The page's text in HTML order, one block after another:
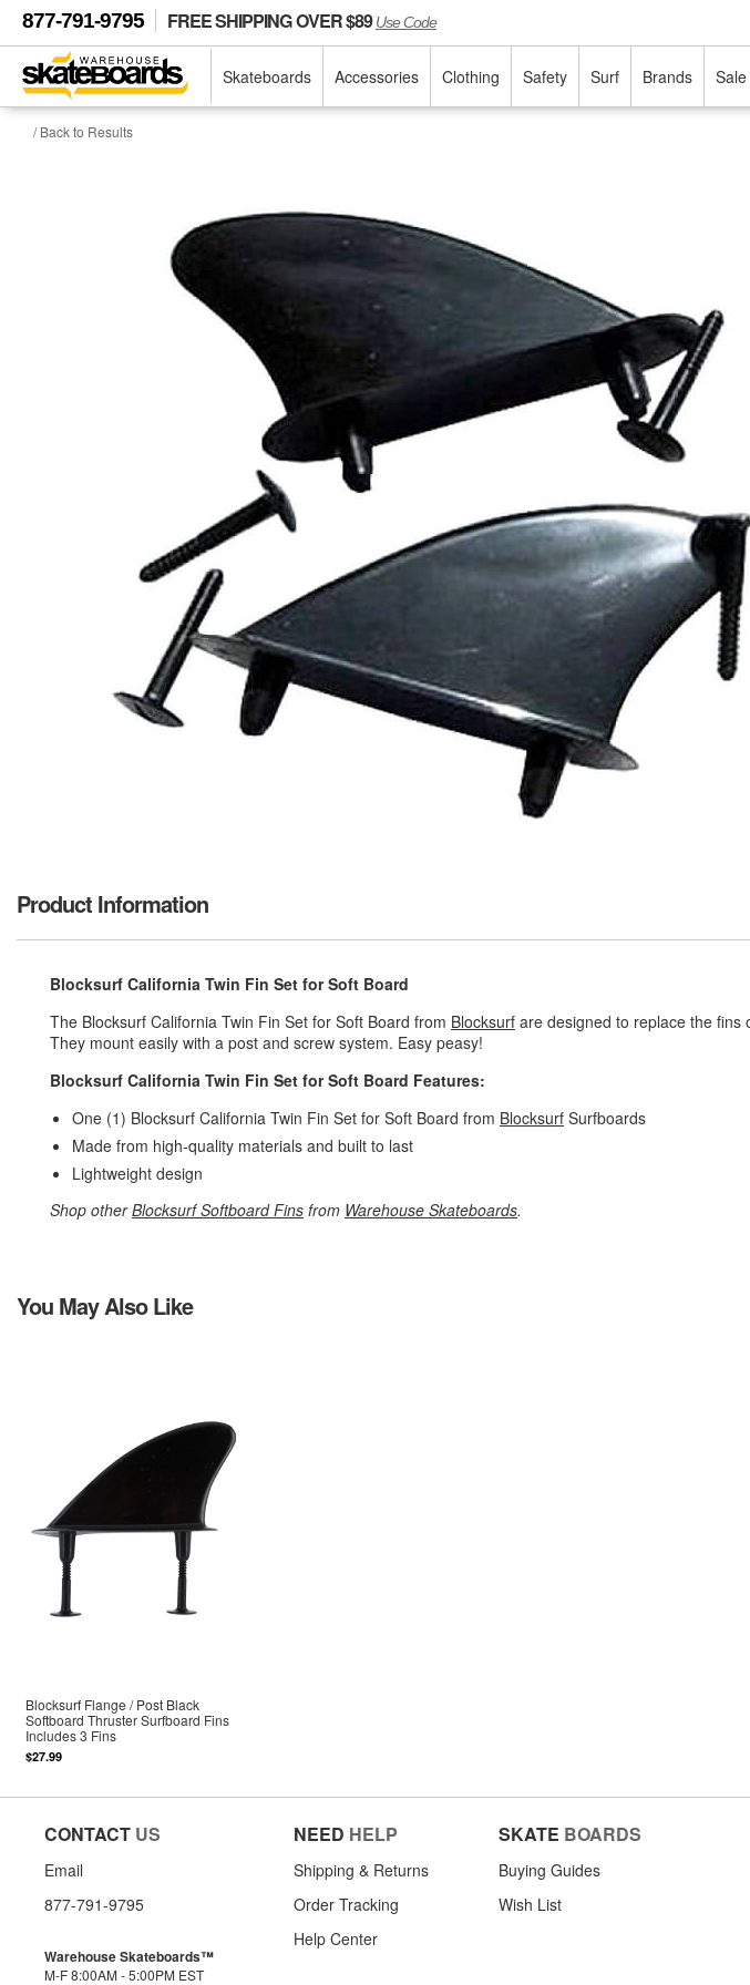
877-791-9795 FREE SHIPPING OVER $89Use Code
Skateboards Accessories Clothing Safety Surf Brands Sale
/ Back to Results
Product Information
Blocksurf California Twin Fin Set for Soft Board
The Blocksurf California Twin Fin Set for Soft Board from Blocksurf are designed to replace the fins
They mount easily with a post and screw system. Easy peasy!
Blocksurf California Twin Fin Set for Soft Board Features:
One (1) Blocksurf California Twin Fin Set for Soft Board from Blocksurf Surfboards
Made from high-quality materials and built to last
Lightweight design
Shop otherBlocksurf Softboard Fins from Warehouse Skateboards.
You May Also Like
Blocksurf Flange / Post Black
Softboard Thruster Surfboard Fins
Includes 3 Fins
$27.99
CONTACT US
Email
877-791-9795
Warehouse Skateboards™
M-F 8:00AM - 5:00PM EST
NEED HELP
Shipping & Returns
Order Tracking
Help Center
SKATE BOARDS
Buying Guides
Wish List